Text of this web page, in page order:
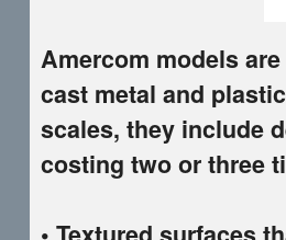
Amercom models
cast metal and
scales, they include
costing two or three